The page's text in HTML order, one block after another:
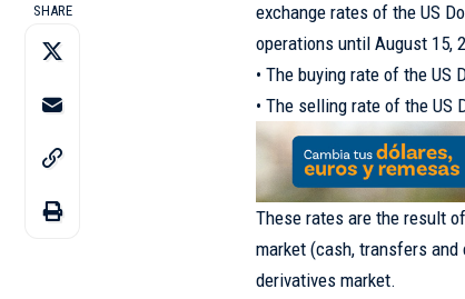
SHARE
exchange rates of the US
operations until August 15,
• The buying rate of the US
• The selling rate of the US
These rates are the result
market (cash, transfers
derivatives market.